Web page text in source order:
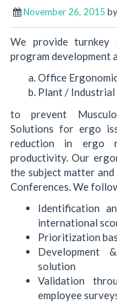
November 26, 2015 by
We provide turnkey
program development
Office
Plant / Industrial
to prevent
Solutions for ergo
reduction in ergo
productivity. Our
the subject matter
Conferences. We follow
Identification
international
Prioritization
Development
solution
Validation
employee